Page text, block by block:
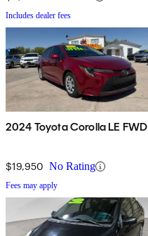
Includes dealer fees
2024 Toyota Corolla LE FWD
$19,950 No Rating
Fees may apply